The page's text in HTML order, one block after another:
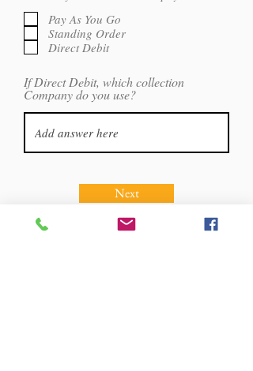
d
Pay As You Go
Standing Order
Direct Debit
If Direct Debit, which collection
Company do you use?
Next